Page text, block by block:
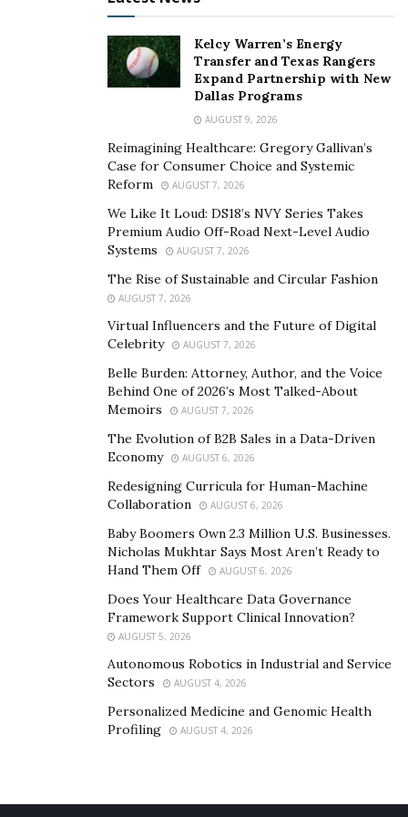
can always use more planes to keep up with the needs
Considering this, ParaFlight has developed a network
of operators to expand its capacity to get an aircraft
whenever a patient requires it.
Their efforts to involve every operator in his mission
include developing a free app calledOrganFlights.com
to allow any Part 135 operator to register and make
their aircraft and pilots available when possible.
Sim has made it clear that the mission of saving
any other business concerns. For this reason,
that carry out medical trips, allowing them to leverage
the company’s network of operators.
“We are a mission-driven company where profit or
collaborating with anybody, as long as another person
If you wish to contact ParaFlight, we invite you to get in
touch with them via theirwebsite.
Kelcy Warren’s Energy
Transfer and Texas Rangers
Expand Partnership with New
Dallas Programs
AUGUST 9, 2026
Reimagining Healthcare: Gregory Gallivan’s
Case for Consumer Choice and Systemic
Reform
AUGUST 7, 2026
We Like It Loud: DS18’s NVY Series Takes
Premium Audio Off-Road Next-Level Audio
Systems
AUGUST 7, 2026
The Rise of Sustainable and Circular Fashion
AUGUST 7, 2026
Virtual Influencers and the Future of Digital
Celebrity
AUGUST 7, 2026
Belle Burden: Attorney, Author, and the Voice
Behind One of 2026’s Most Talked-About
Memoirs
AUGUST 7, 2026
The Evolution of B2B Sales in a Data-Driven
Economy
AUGUST 6, 2026
Redesigning Curricula for Human-Machine
Collaboration
AUGUST 6, 2026
Baby Boomers Own 2.3 Million U.S. Businesses.
Nicholas Mukhtar Says Most Aren’t Ready to
Hand Them Off
AUGUST 6, 2026
Does Your Healthcare Data Governance
Framework Support Clinical Innovation?
AUGUST 5, 2026
Autonomous Robotics in Industrial and Service
Sectors
AUGUST 4, 2026
Personalized Medicine and Genomic Health
Profiling
AUGUST 4, 2026